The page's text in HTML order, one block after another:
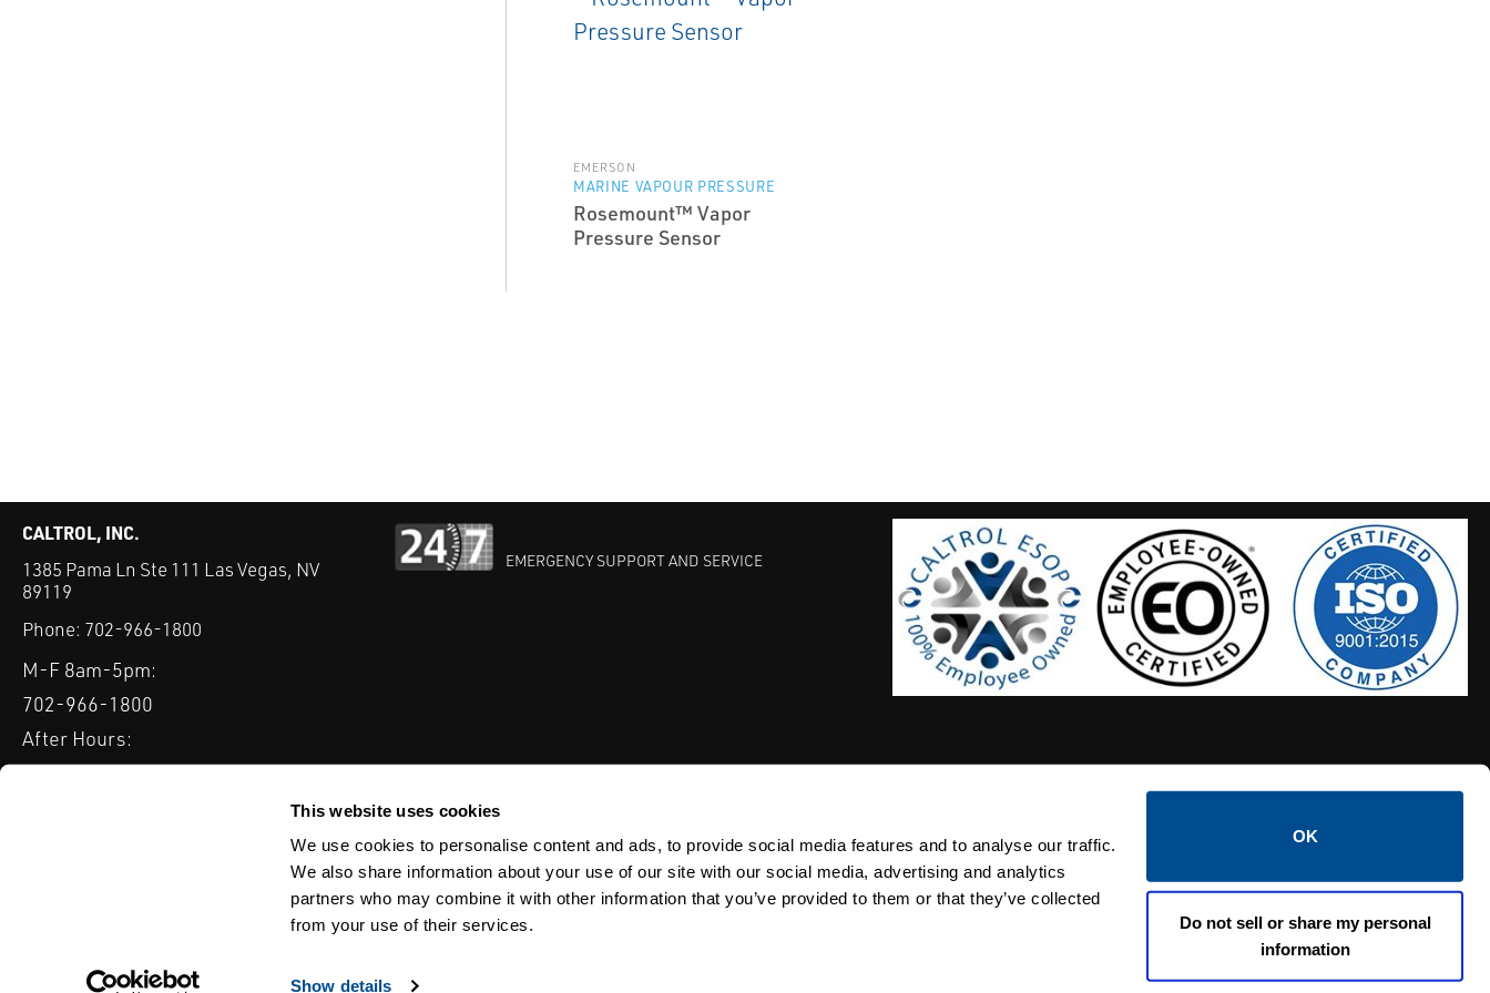
This website uses cookies
We use cookies to personalise content and ads, to provide social media features and to analyse our traffic.
We also share information about your use of our site with our social media, advertising and analytics
partners who may combine it with other information that you’ve provided to them or that they’ve collected
from your use of their services.
Show details
OK
Do not sell or share my personal
information
EMERSON
MARINE VAPOUR PRESSURE
Rosemount™ Vapor
Pressure Sensor
CALTROL, INC.
1385 Pama Ln Ste 111 Las Vegas, NV
89119
Phone: 702-966-1800
M-F 8am-5pm:
702-966-1800
After Hours:
877-827-8131
EMERGENCY SUPPORT AND SERVICE
INDUSTRIES EXPERTISE & BEST PRACTICES COMMITMENT TO QUALITY LIFE SCIENCES HOSES CALTROL CREDIT APPLICATION
© Copyright 2020 Caltrol, Inc.